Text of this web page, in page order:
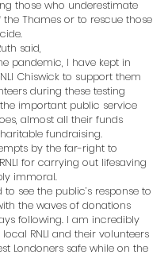
those who underestimate
Thames or to rescue those
said,
pandemic, I have kept in
Chiswick to support them
during these testing
important public service
almost all their funds
fundraising.
by the far-right to
for carrying out lifesaving
immoral.
to see the public’s response to
the waves of donations
following. I am incredibly
RNLI and their volunteers
Londoners safe while on the